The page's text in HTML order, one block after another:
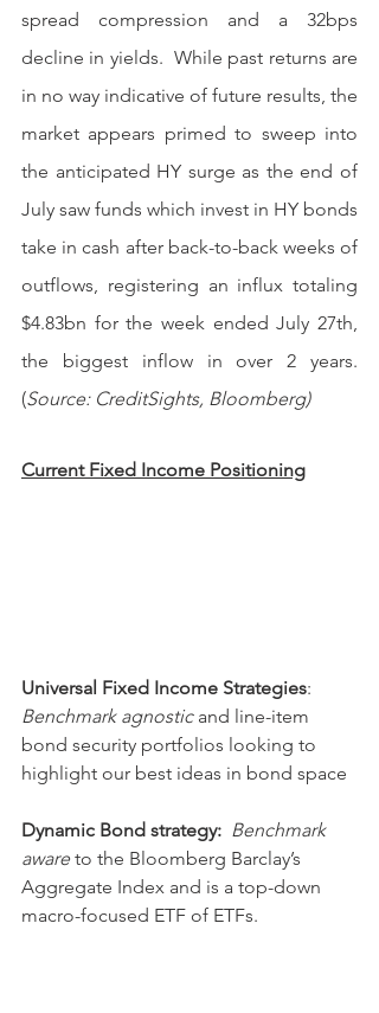
spread compression and a 32bps
decline in yields.  While past returns are
in no way indicative of future results, the
market appears primed to sweep into
the anticipated HY surge as the end of
July saw funds which invest in HY bonds
take in cash after back-to-back weeks of
outflows, registering an influx totaling
$4.83bn for the week ended July 27th,
the biggest inflow in over 2 years.
(Source: CreditSights, Bloomberg)
Current Fixed Income Positioning
Universal Fixed Income Strategies:
Benchmark agnostic and line-item
bond security portfolios looking to
highlight our best ideas in bond space
Dynamic Bond strategy: Benchmark
aware to the Bloomberg Barclay’s
Aggregate Index and is a top-down
macro-focused ETF of ETFs.